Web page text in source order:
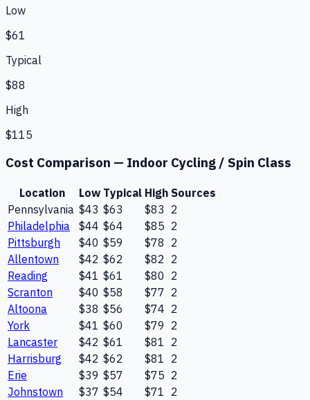
Low
$61
Typical
$88
High
$115
Cost Comparison — Indoor Cycling / Spin Class
Location Low Typical High Sources
Pennsylvania $43 $63 $83 2
Philadelphia
$44 $64 $85 2
Pittsburgh
$40 $59 $78 2
Allentown
$42 $62 $82 2
Reading
$41 $61 $80 2
Scranton
$40 $58 $77 2
Altoona
$38 $56 $74 2
York
$41 $60 $79 2
Lancaster
$42 $61 $81 2
Harrisburg
$42 $62 $81 2
Erie
$39 $57 $75 2
Johnstown
$37 $54 $71 2